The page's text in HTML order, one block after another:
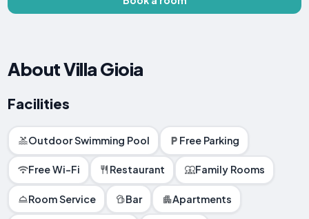
About Villa Gioia
Facilities
Outdoor Swimming Pool Free Parking
Free Wi-Fi Restaurant Family Rooms
Room Service Bar Apartments